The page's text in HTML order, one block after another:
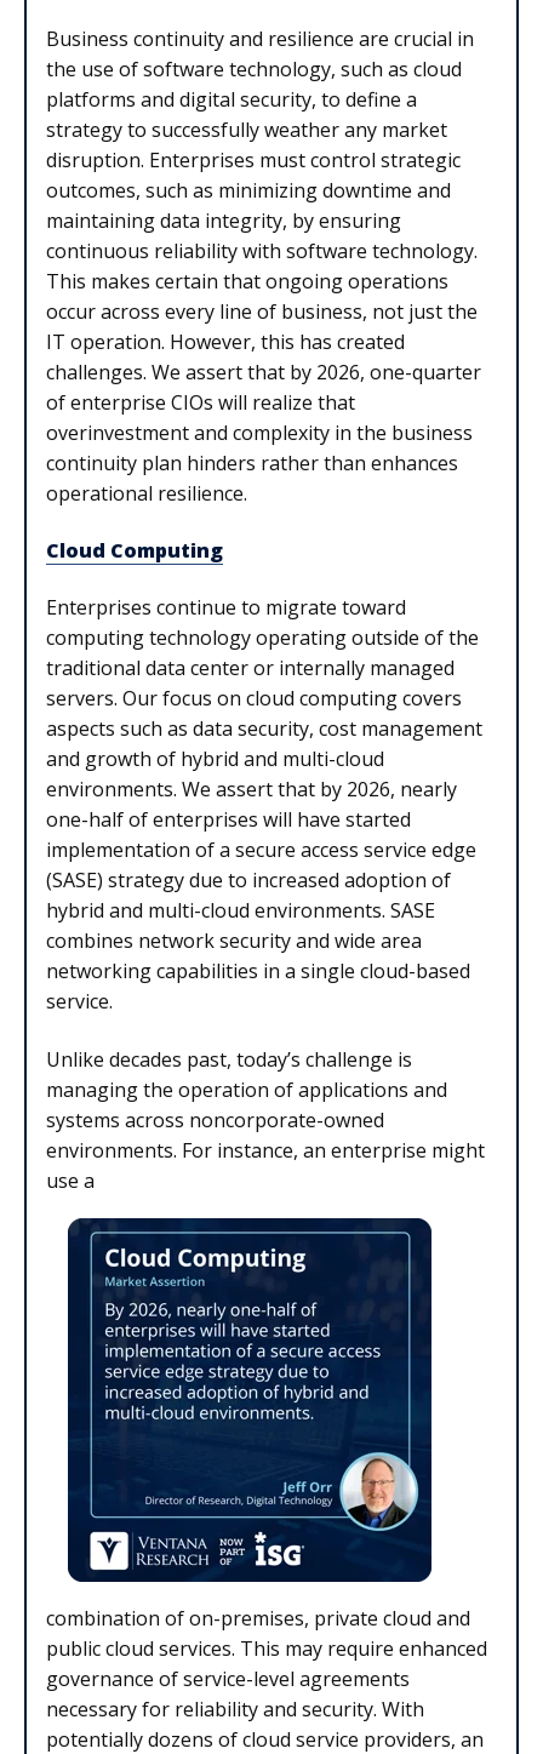
Business continuity and resilience are crucial in
the use of software technology, such as cloud
platforms and digital security, to define a
strategy to successfully weather any market
disruption. Enterprises must control strategic
outcomes, such as minimizing downtime and
maintaining data integrity, by ensuring
continuous reliability with software technology.
This makes certain that ongoing operations
occur across every line of business, not just the
IT operation. However, this has created
challenges. We assert that by 2026, one-quarter
of enterprise CIOs will realize that
overinvestment and complexity in the business
continuity plan hinders rather than enhances
operational resilience.
Cloud Computing
Enterprises continue to migrate toward
computing technology operating outside of the
traditional data center or internally managed
servers. Our focus on cloud computing covers
aspects such as data security, cost management
and growth of hybrid and multi-cloud
environments. We assert that by 2026, nearly
one-half of enterprises will have started
implementation of a secure access service edge
(SASE) strategy due to increased adoption of
hybrid and multi-cloud environments. SASE
combines network security and wide area
networking capabilities in a single cloud-based
service.
Unlike decades past, today’s challenge is
managing the operation of applications and
systems across noncorporate-owned
environments. For instance, an enterprise might
use a
combination of on-premises, private cloud and
public cloud services. This may require enhanced
governance of service-level agreements
necessary for reliability and security. With
potentially dozens of cloud service providers, an